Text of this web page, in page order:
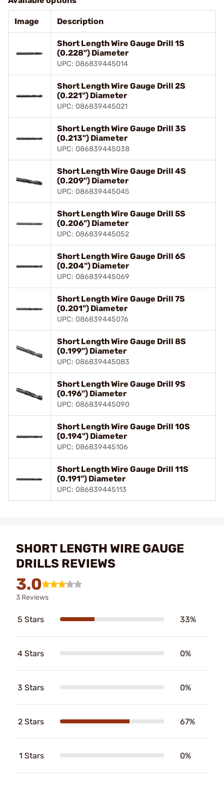
Image Description
Short Length Wire Gauge Drill 1S
(0.228") Diameter
UPC: 086839445014
Short Length Wire Gauge Drill 2S
(0.221") Diameter
UPC: 086839445021
Short Length Wire Gauge Drill 3S
(0.213") Diameter
UPC: 086839445038
Short Length Wire Gauge Drill 4S
(0.209") Diameter
UPC: 086839445045
Short Length Wire Gauge Drill 5S
(0.206") Diameter
UPC: 086839445052
Short Length Wire Gauge Drill 6S
(0.204") Diameter
UPC: 086839445069
Short Length Wire Gauge Drill 7S
(0.201") Diameter
UPC: 086839445076
Short Length Wire Gauge Drill 8S
(0.199") Diameter
UPC: 086839445083
Short Length Wire Gauge Drill 9S
(0.196") Diameter
UPC: 086839445090
Short Length Wire Gauge Drill 10S
(0.194") Diameter
UPC: 086839445106
Short Length Wire Gauge Drill 11S
(0.191") Diameter
UPC: 086839445113
SHORT LENGTH WIRE GAUGE
DRILLS REVIEWS
3.0
3 Reviews
5 Stars 33%
4 Stars 0%
3 Stars 0%
2 Stars 67%
1 Stars 0%